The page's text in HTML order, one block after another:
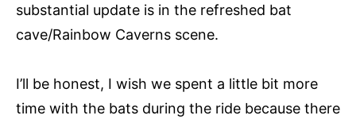
substantial update is in the refreshed bat
cave/Rainbow Caverns scene.
I’ll be honest, I wish we spent a little bit more
time with the bats during the ride because there